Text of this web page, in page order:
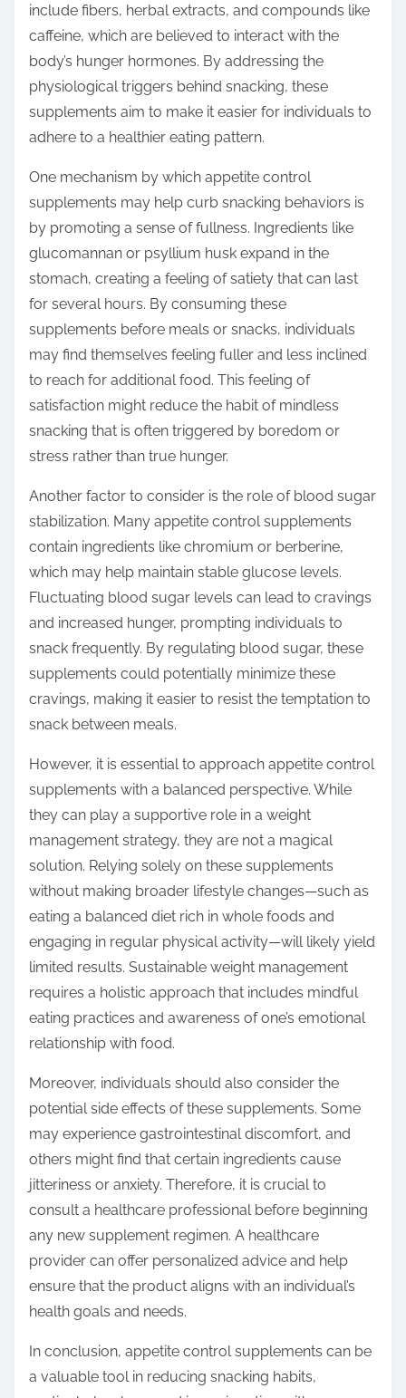
include fibers, herbal extracts, and compounds like
caffeine, which are believed to interact with the
body’s hunger hormones. By addressing the
physiological triggers behind snacking, these
supplements aim to make it easier for individuals to
adhere to a healthier eating pattern.
One mechanism by which appetite control
supplements may help curb snacking behaviors is
by promoting a sense of fullness. Ingredients like
glucomannan or psyllium husk expand in the
stomach, creating a feeling of satiety that can last
for several hours. By consuming these
supplements before meals or snacks, individuals
may find themselves feeling fuller and less inclined
to reach for additional food. This feeling of
satisfaction might reduce the habit of mindless
snacking that is often triggered by boredom or
stress rather than true hunger.
Another factor to consider is the role of blood sugar
stabilization. Many appetite control supplements
contain ingredients like chromium or berberine,
which may help maintain stable glucose levels.
Fluctuating blood sugar levels can lead to cravings
and increased hunger, prompting individuals to
snack frequently. By regulating blood sugar, these
supplements could potentially minimize these
cravings, making it easier to resist the temptation to
snack between meals.
However, it is essential to approach appetite control
supplements with a balanced perspective. While
they can play a supportive role in a weight
management strategy, they are not a magical
solution. Relying solely on these supplements
without making broader lifestyle changes—such as
eating a balanced diet rich in whole foods and
engaging in regular physical activity—will likely yield
limited results. Sustainable weight management
requires a holistic approach that includes mindful
eating practices and awareness of one’s emotional
relationship with food.
Moreover, individuals should also consider the
potential side effects of these supplements. Some
may experience gastrointestinal discomfort, and
others might find that certain ingredients cause
jitteriness or anxiety. Therefore, it is crucial to
consult a healthcare professional before beginning
any new supplement regimen. A healthcare
provider can offer personalized advice and help
ensure that the product aligns with an individual’s
health goals and needs.
In conclusion, appetite control supplements can be
a valuable tool in reducing snacking habits,